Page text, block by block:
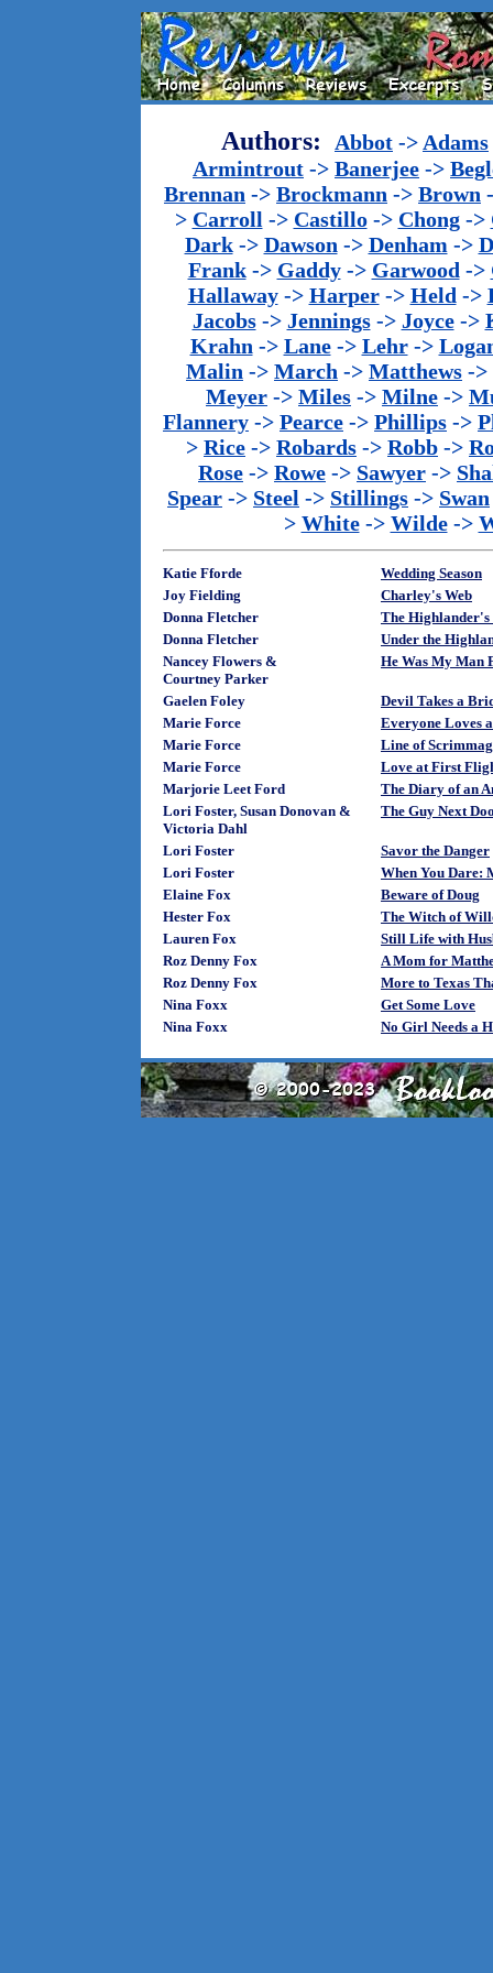
Authors: Abbot -> Adams
Armintrout -> Banerjee ->
Brennan -> Brockmann -> Brown
> Carroll -> Castillo-> Chong->
Dark-> Dawson -> Denham ->
Frank-> Gaddy-> Garwood ->
Hallaway-> Harper-> Held ->
Jacobs-> Jennings-> Joyce->
Krahn -> Lane-> Lehr->
Malin -> March -> Matthews ->
Meyer -> Miles -> Milne ->
Flannery -> Pearce -> Phillips ->
> Rice -> Robards -> Robb ->
Rose -> Rowe -> Sawyer ->
Spear -> Steel -> Stillings -> Swan
> White-> Wilde->
Katie Fforde
Wedding Season
Joy Fielding
Charley's Web
Donna Fletcher
The
Donna Fletcher
Under the
Nancey Flowers &
Courtney Parker
He Was My Man
Gaelen Foley
Devil Takes a
Marie Force
Everyone Loves
Marie Force
Line of
Marie Force
Love at First
Marjorie Leet Ford
The Diary of an
Lori Foster, Susan Donovan &
Victoria Dahl
The Guy Next
Lori Foster
Savor the Danger
Lori Foster
When You Dare:
Elaine Fox
Beware of Doug
Hester Fox
The Witch of
Lauren Fox
Still Life with
Roz Denny Fox
A Mom for
Roz Denny Fox
More to Texas
Nina Foxx
Get Some Love
Nina Foxx
No Girl Needs a